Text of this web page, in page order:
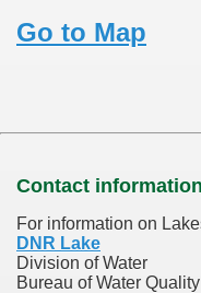
Go to Map
Contact information
For information on
DNR Lake
Division of Water
Bureau of Water Quality